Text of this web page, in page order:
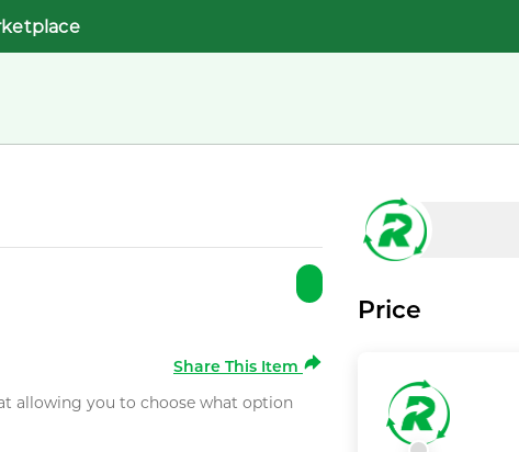
Share This Item
allowing you to choose what option
Price